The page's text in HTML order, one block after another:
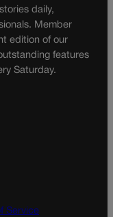
daily,
Member
edition of our
features
Saturday.
Service